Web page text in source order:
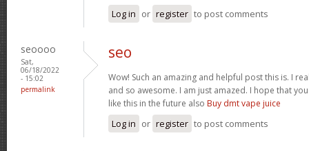
Log in or register to post comments
seoooo
Sat,
06/18/2022
- 15:02
permalink
seo
Wow! Such an amazing and helpful post this is. I
and so awesome. I am just amazed. I hope that
like this in the future also Buy dmt vape juice
Log in or register to post comments